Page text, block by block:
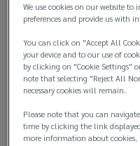
Monica
Insurance
We use cookies on our website to
preferences and provide us with
You can click on "Accept All
your device and to our use of
by clicking on "Cookie Settings"
note that selecting "Reject All
necessary cookies will remain.
Please note that you can
time by clicking the link
more information about cookies,